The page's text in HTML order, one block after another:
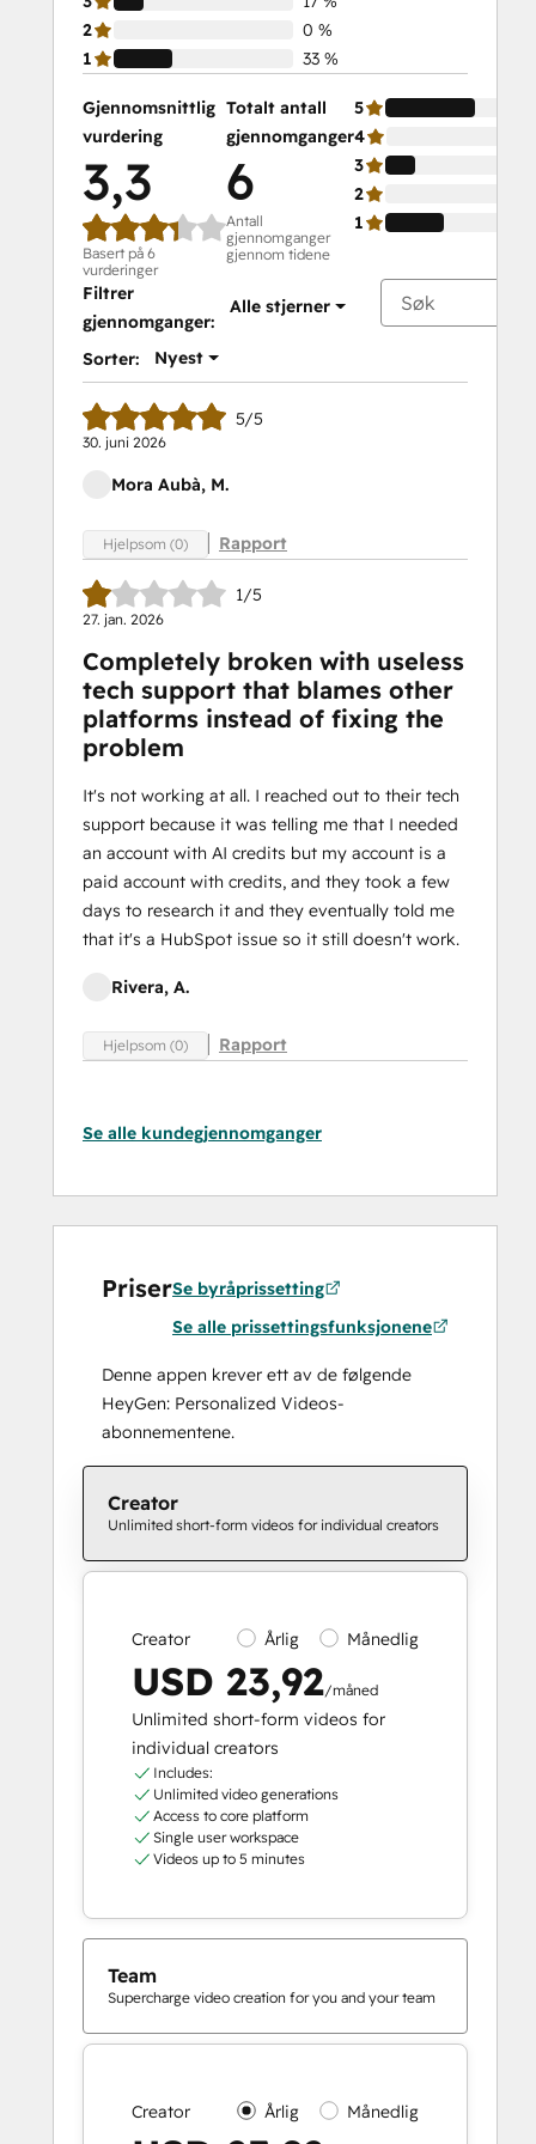
2
0 %
1
33 %
Gjennomsnittlig
vurdering
3,3
Basert på 6
vurderinger
Totalt antall
gjennomganger
6
Antall
gjennomganger
gjennom tidene
5
4
3
2
1
Filtrer
gjennomganger:
Alle stjerner
Sorter: Nyest
5/5
30. juni 2026
Mora Aubà, M.
Hjelpsom (0) Rapport
1/5
27. jan. 2026
Completely broken with useless
tech support that blames other
platforms instead of fixing the
problem
It's not working at all. I reached out to their tech
support because it was telling me that I needed
an account with AI credits but my account is a
paid account with credits, and they took a few
days to research it and they eventually told me
that it's a HubSpot issue so it still doesn't work.
Rivera, A.
Hjelpsom (0) Rapport
Se alle kundegjennomganger
PriserSe byråprissetting
Se alle prissettingsfunksjonene
Denne appen krever ett av de følgende
HeyGen: Personalized Videos-
abonnementene.
Creator
Unlimited short-form videos for individual creators
Creator Årlig Månedlig
USD 23,92/måned
Unlimited short-form videos for
individual creators
Includes:
Unlimited video generations
Access to core platform
Single user workspace
Videos up to 5 minutes
Team
Supercharge video creation for you and your team
Creator Årlig Månedlig